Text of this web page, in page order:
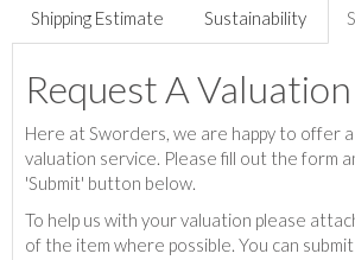
Shipping Estimate Sustainability
Request A Valuation
Here at Sworders, we are happy to offer
valuation service. Please fill out the form
'Submit' button below.
To help us with your valuation please
of the item where possible. You can